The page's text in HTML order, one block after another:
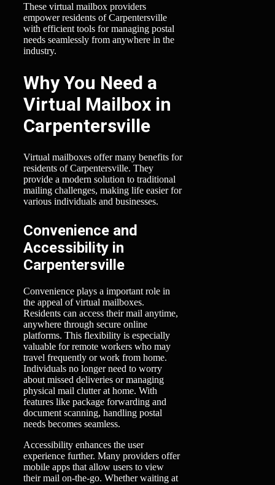
These virtual mailbox providers
empower residents of Carpentersville
with efficient tools for managing postal
needs seamlessly from anywhere in the
industry.
Why You Need a
Virtual Mailbox in
Carpentersville
Virtual mailboxes offer many benefits for
residents of Carpentersville. They
provide a modern solution to traditional
mailing challenges, making life easier for
various individuals and businesses.
Convenience and
Accessibility in
Carpentersville
Convenience plays a important role in
the appeal of virtual mailboxes.
Residents can access their mail anytime,
anywhere through secure online
platforms. This flexibility is especially
valuable for remote workers who may
travel frequently or work from home.
Individuals no longer need to worry
about missed deliveries or managing
physical mail clutter at home. With
features like package forwarding and
document scanning, handling postal
needs becomes seamless.
Accessibility enhances the user
experience further. Many providers offer
mobile apps that allow users to view
their mail on-the-go. Whether waiting at